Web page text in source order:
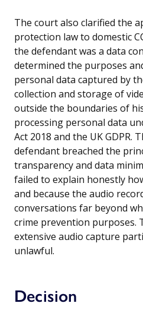
The court also clarified the
protection law to domestic
the defendant was a data
determined the purposes
personal data captured by
collection and storage of
outside the boundaries of
processing personal data
Act 2018 and the UK GDPR.
defendant breached the
transparency and data
failed to explain honestly
and because the audio
conversations far beyond
crime prevention purposes.
extensive audio capture
unlawful.
Decision